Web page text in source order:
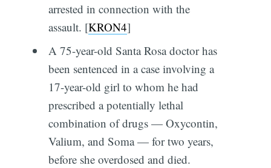
arrested in connection with the
assault. [KRON4]
A 75-year-old Santa Rosa doctor has
been sentenced in a case involving a
17-year-old girl to whom he had
prescribed a potentially lethal
combination of drugs — Oxycontin,
Valium, and Soma — for two years,
before she overdosed and died.